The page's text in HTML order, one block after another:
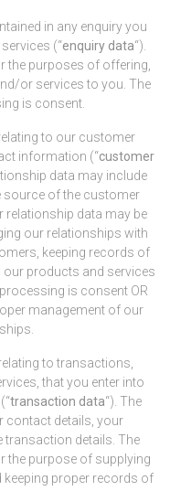
in any enquiry you
(“enquiry data“).
the purposes of offering,
or services to you. The
is consent.
to our customer
information (“customer
data may include
source of the customer
relationship data may be
our relationships with
keeping records of
products and services
is consent OR
management of our
to transactions,
that you enter into
transaction data“). The
contact details, your
details. The
the purpose of supplying
proper records of